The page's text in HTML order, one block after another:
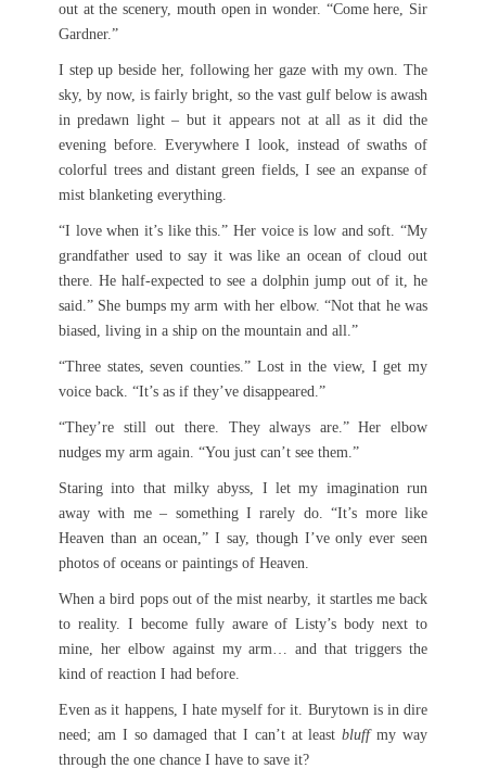
out at the scenery, mouth open in wonder. “Come here, Sir
Gardner.”
I step up beside her, following her gaze with my own. The
sky, by now, is fairly bright, so the vast gulf below is awash
in predawn light – but it appears not at all as it did the
evening before. Everywhere I look, instead of swaths of
colorful trees and distant green fields, I see an expanse of
mist blanketing everything.
“I love when it’s like this.” Her voice is low and soft. “My
grandfather used to say it was like an ocean of cloud out
there. He half-expected to see a dolphin jump out of it, he
said.” She bumps my arm with her elbow. “Not that he was
biased, living in a ship on the mountain and all.”
“Three states, seven counties.” Lost in the view, I get my
voice back. “It’s as if they’ve disappeared.”
“They’re still out there. They always are.” Her elbow
nudges my arm again. “You just can’t see them.”
Staring into that milky abyss, I let my imagination run
away with me – something I rarely do. “It’s more like
Heaven than an ocean,” I say, though I’ve only ever seen
photos of oceans or paintings of Heaven.
When a bird pops out of the mist nearby, it startles me back
to reality. I become fully aware of Listy’s body next to
mine, her elbow against my arm… and that triggers the
kind of reaction I had before.
Even as it happens, I hate myself for it. Burytown is in dire
need; am I so damaged that I can’t at leastbluffmy way
through the one chance I have to save it?